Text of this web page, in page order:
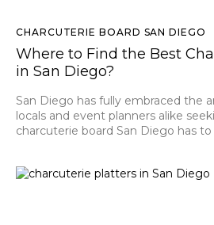
CHARCUTERIE BOARD SAN DIEGO
Where to Find the Best
in San Diego?
San Diego has fully embraced the
locals and event planners alike
charcuterie board San Diego has to